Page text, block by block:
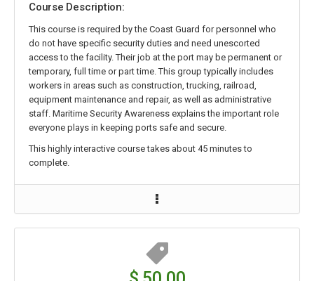
Course Description:
This course is required by the Coast Guard for personnel who
do not have specific security duties and need unescorted
access to the facility. Their job at the port may be permanent or
temporary, full time or part time. This group typically includes
workers in areas such as construction, trucking, railroad,
equipment maintenance and repair, as well as administrative
staff. Maritime Security Awareness explains the important role
everyone plays in keeping ports safe and secure.
This highly interactive course takes about 45 minutes to
complete.